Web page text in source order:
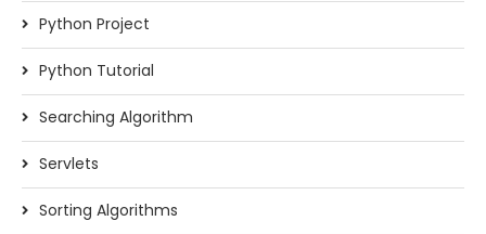
Python Project
Python Tutorial
Searching Algorithm
Servlets
Sorting Algorithms